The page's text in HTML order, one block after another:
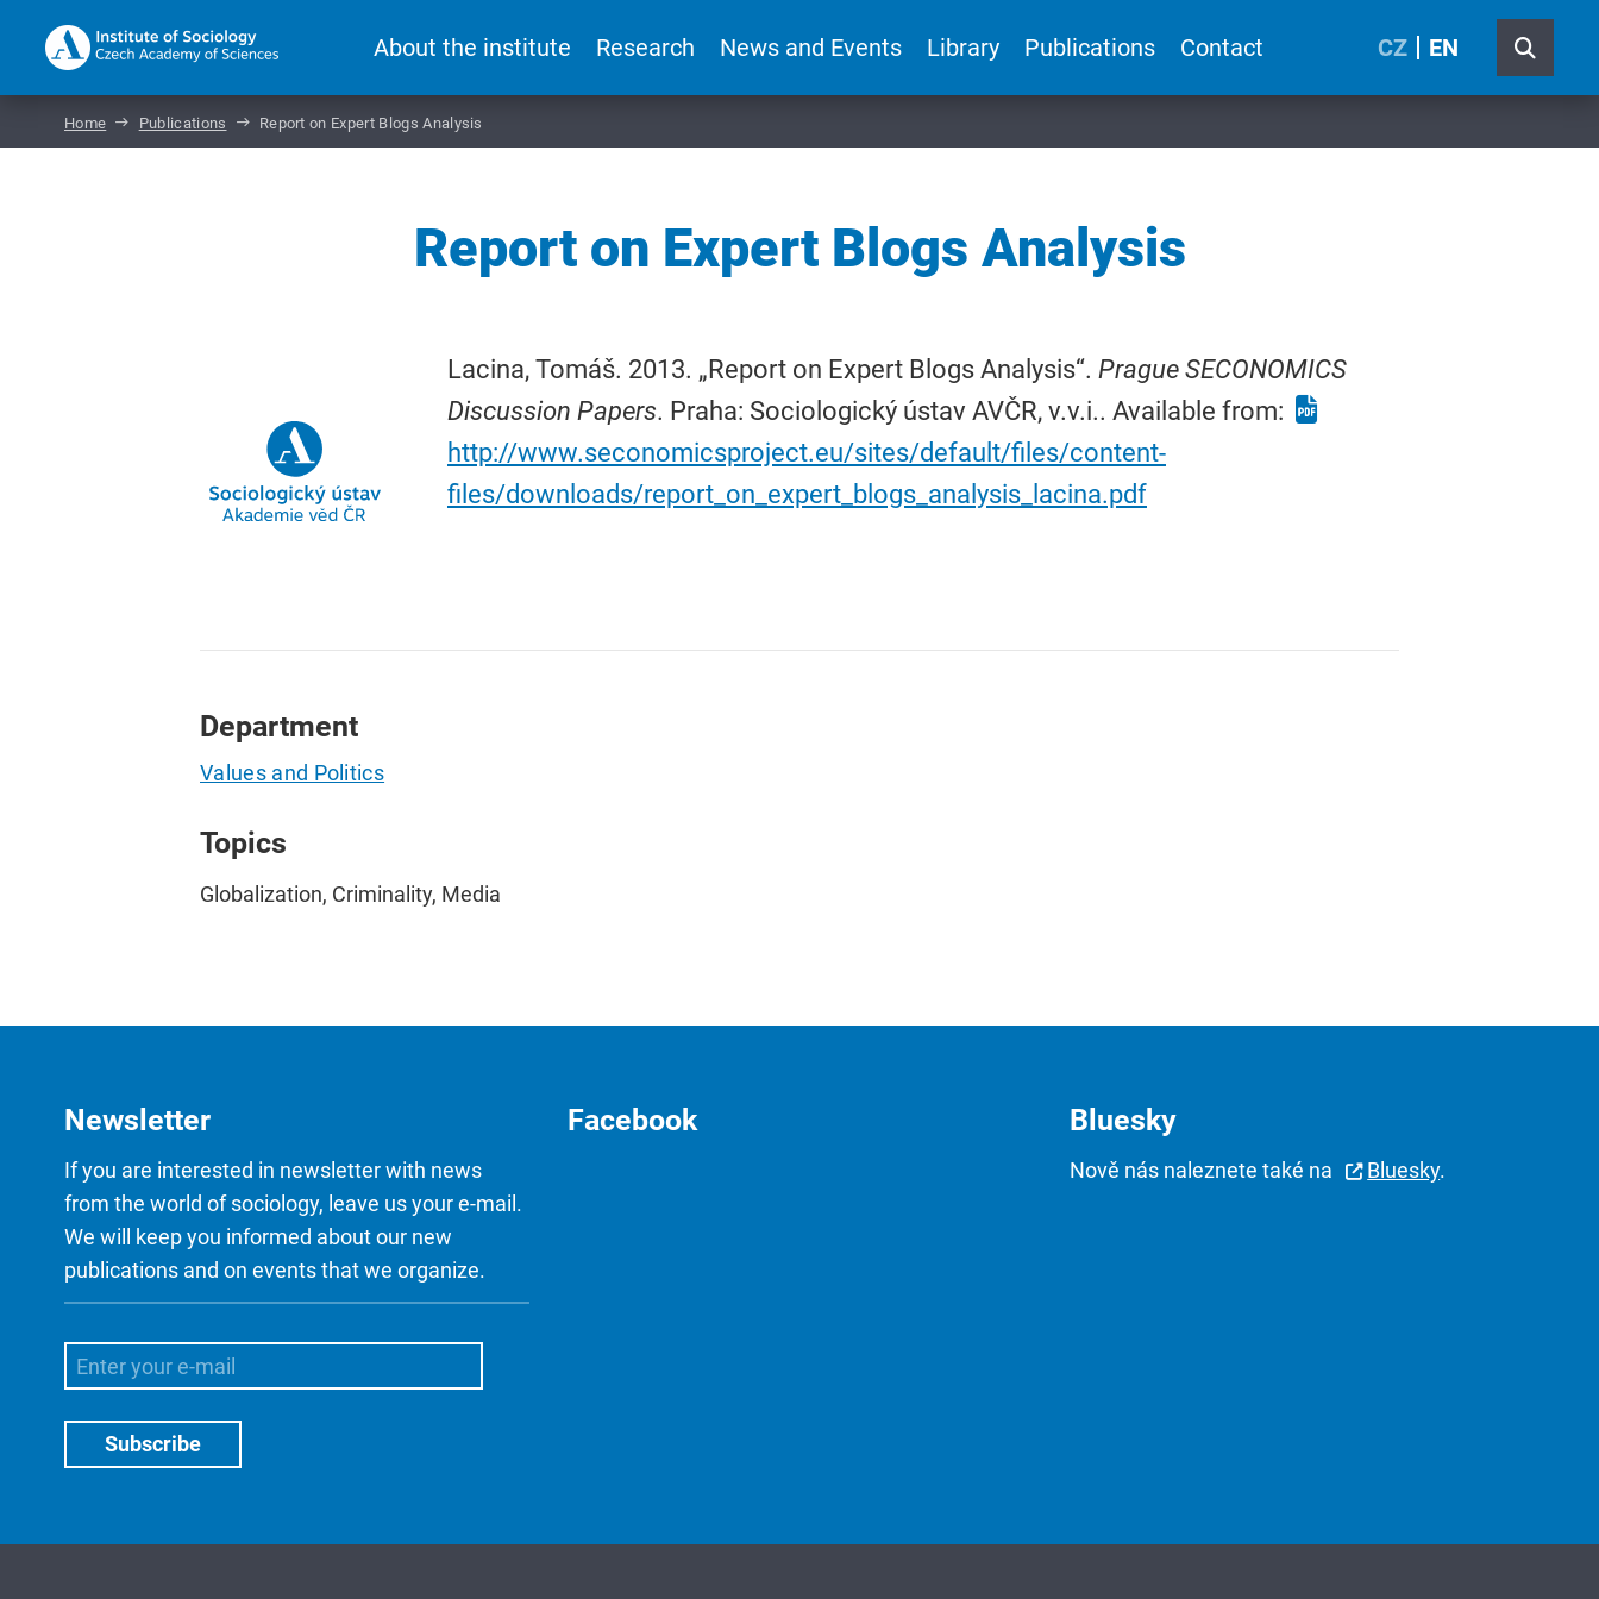
About the institute Research News and Events Library Publications Contact CZ EN
Home Publications Report on Expert Blogs Analysis
Report on Expert Blogs Analysis
Lacina, Tomáš. 2013. „Report on Expert Blogs Analysis“. Prague SECONOMICS
Discussion Papers. Praha: Sociologický ústav AVČR, v.v.i.. Available from:
http://www.seconomicsproject.eu/sites/default/files/content-
files/downloads/report_on_expert_blogs_analysis_lacina.pdf
Department
Values and Politics
Topics
Globalization, Criminality, Media
Newsletter
If you are interested in newsletter with news
from the world of sociology, leave us your e-mail.
We will keep you informed about our new
publications and on events that we organize.
Facebook Bluesky
Nově nás naleznete také na Bluesky.